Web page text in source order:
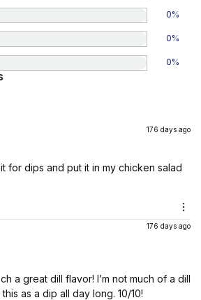
0%
0%
0%
176 days ago
for dips and put it in my chicken salad
176 days ago
a great dill flavor! I’m not much of a dill
as a dip all day long. 10/10!